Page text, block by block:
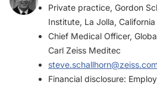
Private practice, Gordon
Institute, La Jolla, California
Chief Medical Officer,
Carl Zeiss Meditec
Financial disclosure: